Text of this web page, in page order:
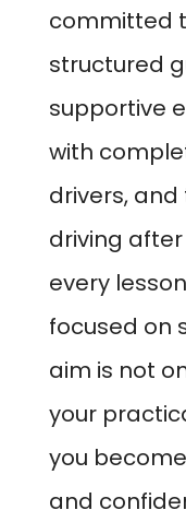
committed
structured
supportive
with
drivers,
driving
every
focused on
aim is not
your
you
and